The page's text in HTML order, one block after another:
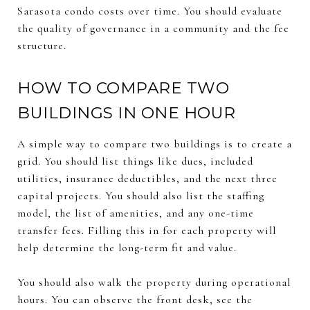
Sarasota condo costs over time. You should evaluate
the quality of governance in a community and the fee
structure.
HOW TO COMPARE TWO
BUILDINGS IN ONE HOUR
A simple way to compare two buildings is to create a
grid. You should list things like dues, included
utilities, insurance deductibles, and the next three
capital projects. You should also list the staffing
model, the list of amenities, and any one-time
transfer fees. Filling this in for each property will
help determine the long-term fit and value.
You should also walk the property during operational
hours. You can observe the front desk, see the